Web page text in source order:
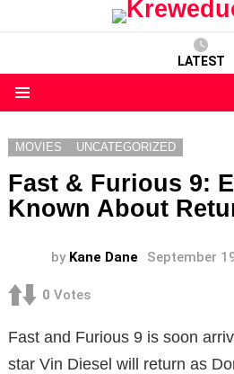
LATEST
MOVIES UNCATEGORIZED
Fast & Furious 9:
Known About
by Kane Dane September
0 Votes
Fast and Furious 9 is soon
star Vin Diesel will return as